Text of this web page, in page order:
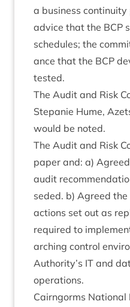
a busi­ness con­tinu­ity
advice that the BCP
sched­ules; the
ance that the BCP
tested.
The Audit and Risk
Stepan­ie Hume,
would be noted.
The Audit and Risk
paper and: a)
audit
seded. b) Agreed
actions set out as
required to
arch­ing con­trol
Authority’s IT and
operations.
Cairngorms